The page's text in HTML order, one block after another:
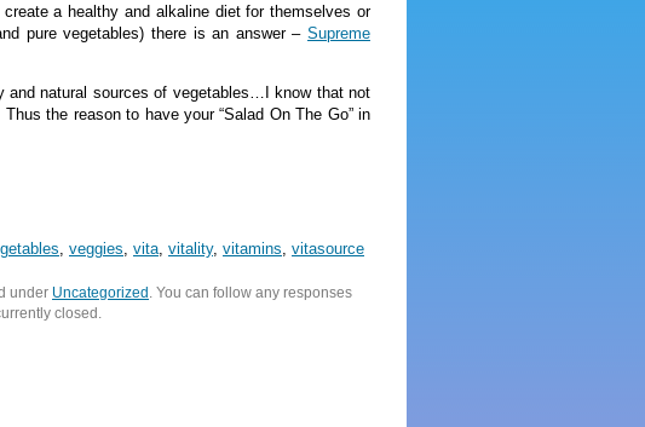
a healthy and alkaline diet for themselves or
pure vegetables) there is an answer – Supreme
and natural sources of vegetables…I know that not
the reason to have your “Salad On The Go” in
, veggies, vita, vitality, vitamins, vitasource
under Uncategorized . You can follow any responses
closed.